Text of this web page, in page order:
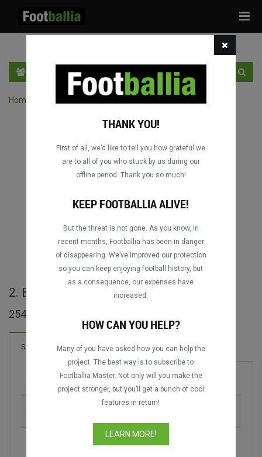
Home
2. Bundesliga ganze Spiele
254 Spiele gefunden
Spiele Neu! 135 Tore
Spiel Saison
1. FC Kaiserslautern vs. Eintracht Frankfurt
THANK YOU!
First of all, we’d like to tell you how grateful we
are to all of you who stuck by us during our
offline period. Thank you so much!
KEEP FOOTBALLIA ALIVE!
But the threat is not gone. As you know, in
recent months, Footballia has been in danger
of disappearing. We’ve improved our protection
so you can keep enjoying football history, but
as a consequence, our expenses have
increased.
HOW CAN YOU HELP?
Many of you have asked how you can help the
project. The best way is to subscribe to
Footballia Master. Not only will you make the
project stronger, but you’ll get a bunch of cool
features in return!
LEARN MORE!